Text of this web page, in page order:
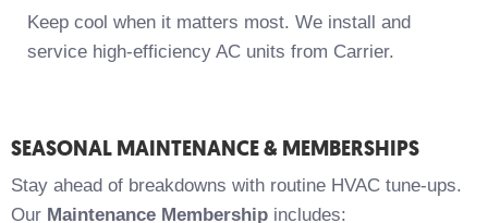
Keep cool when it matters most. We install and
service high-efficiency AC units from Carrier.
SEASONAL MAINTENANCE & MEMBERSHIPS
Stay ahead of breakdowns with routine HVAC tune-ups.
Our Maintenance Membership includes: